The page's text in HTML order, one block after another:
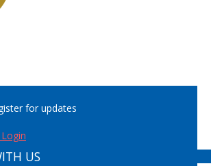
for updates
US